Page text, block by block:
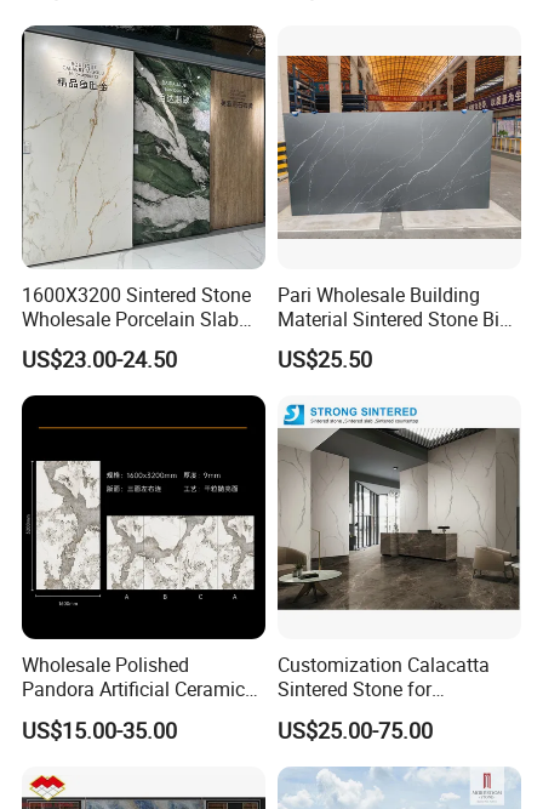
SYSTEM Digital Painting
better layering.
JUMPER Kiln System
325m kiln, longer firing time, lower moisture content, dense
Tiles for Floor
Wholesale
1600X3200 Sintered Stone
Wholesale Porcelain Slab
Luxurious Stone Material
Floor Tile Artificial Stone
US$23.00-24.50
Pari Wholesale Building
Material Sintered Stone Big
Porcelain Big Slab New Noir
Vanity Countertop Wall
3200*1600mm
US$25.50
Wholesale Polished
Pandora Artificial Ceramic
1200*2400mm Sintered
Stone for Wall Floor
US$15.00-35.00
Customization Calacatta
Sintered Stone for
Kitchen/Batroom Vanity
Tops/and Flooring Tiles
US$25.00-75.00